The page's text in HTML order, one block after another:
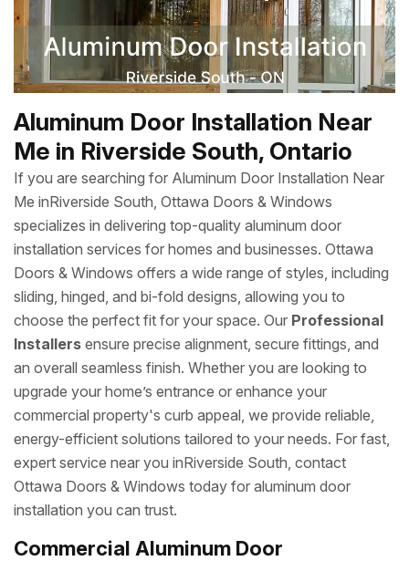
Aluminum Door Installation Near
Me in Riverside South, Ontario
If you are searching for Aluminum Door Installation Near
Me inRiverside South, Ottawa Doors & Windows
specializes in delivering top-quality aluminum door
installation services for homes and businesses. Ottawa
Doors & Windows offers a wide range of styles, including
sliding, hinged, and bi-fold designs, allowing you to
choose the perfect fit for your space. Our Professional
Installers ensure precise alignment, secure fittings, and
an overall seamless finish. Whether you are looking to
upgrade your home’s entrance or enhance your
commercial property's curb appeal, we provide reliable,
energy-efficient solutions tailored to your needs. For fast,
expert service near you inRiverside South, contact
Ottawa Doors & Windows today for aluminum door
installation you can trust.
Commercial Aluminum Door